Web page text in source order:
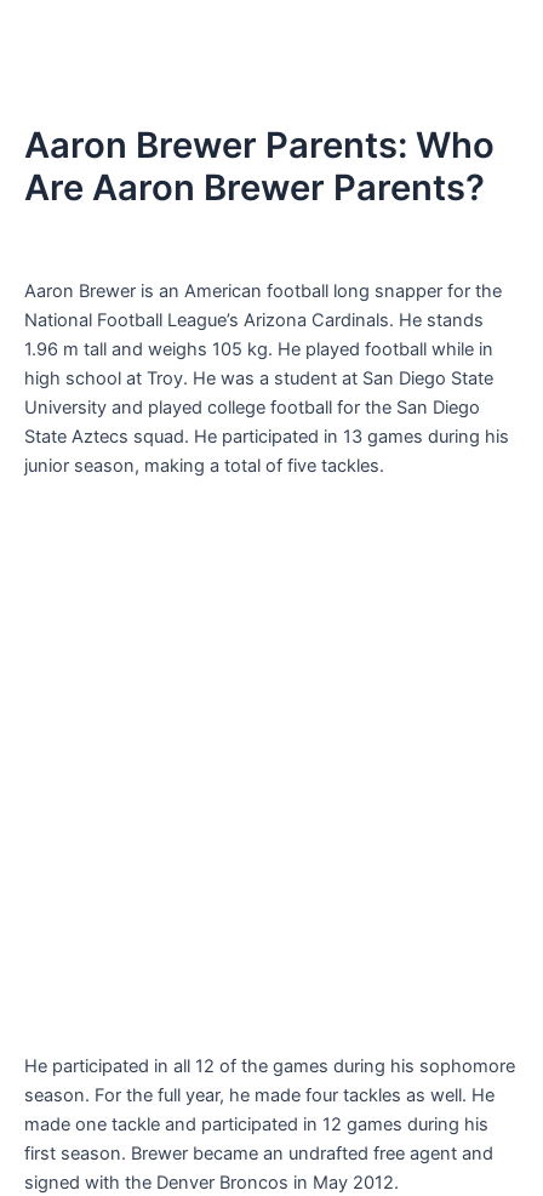
Aaron Brewer Parents: Who
Are Aaron Brewer Parents?
Aaron Brewer is an American football long snapper for the
National Football League’s Arizona Cardinals. He stands
1.96 m tall and weighs 105 kg. He played football while in
high school at Troy. He was a student at San Diego State
University and played college football for the San Diego
State Aztecs squad. He participated in 13 games during his
junior season, making a total of five tackles.
He participated in all 12 of the games during his sophomore
season. For the full year, he made four tackles as well. He
made one tackle and participated in 12 games during his
first season. Brewer became an undrafted free agent and
signed with the Denver Broncos in May 2012.